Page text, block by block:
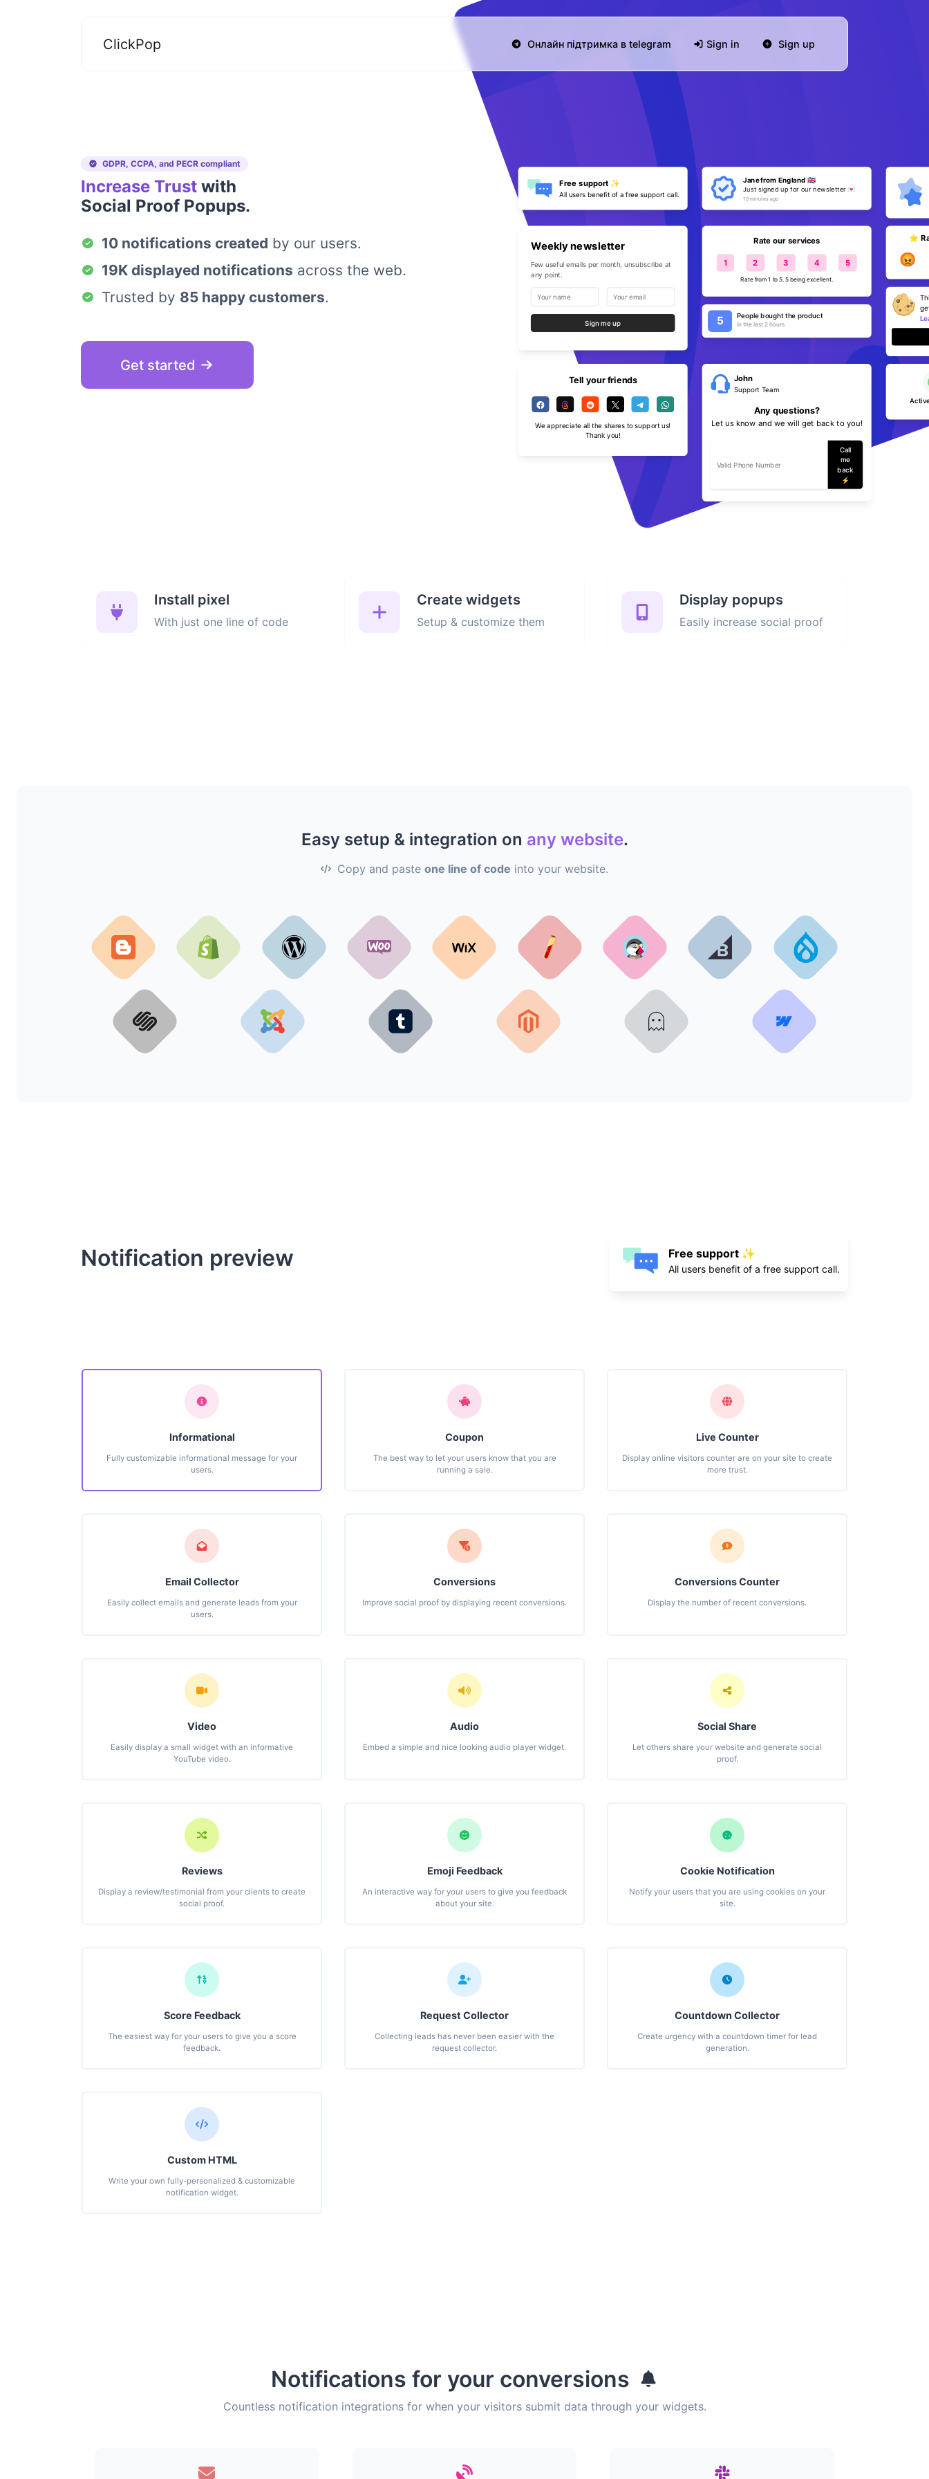
ClickPop Онлайн підтримка в telegram Sign in Sign up
Free support ✨
All users benefit of a free support call.
Jane from England 🇬🇧
Just signed up for our newsletter 💌
10 minutes ago
Weekly newsletter
Few useful emails per month, unsubscribe at
any point.
Sign me up
Rate our services
1 2 3 4 5
Rate from 1 to 5. 5 being excellent.
5 People bought the product
In the last 2 hours
⭐️
😡
Tell your friends
We appreciate all the shares to support us!
Thank you!
John
Support Team
Any questions?
Let us know and we will get back to you!
Call
me
back
⚡️
GDPR, CCPA, and PECR compliant
Increase Trust with
Social Proof Popups.
10 notifications created by our users.
19K displayed notifications across the web.
Trusted by 85 happy customers.
Get started
Install pixel
With just one line of code
Create widgets
Setup & customize them
Display popups
Easily increase social proof
Easy setup & integration on any website.
Copy and paste one line of code into your website.
Notification preview Free support ✨
All users benefit of a free support call.
Informational
Fully customizable informational message for your
users.
Coupon
The best way to let your users know that you are
running a sale.
Live Counter
Display online visitors counter are on your site to create
more trust.
Email Collector
Easily collect emails and generate leads from your
users.
Conversions
Improve social proof by displaying recent conversions.
Conversions Counter
Display the number of recent conversions.
Video
Easily display a small widget with an informative
YouTube video.
Audio
Embed a simple and nice looking audio player widget.
Social Share
Let others share your website and generate social
proof.
Reviews
Display a review/testimonial from your clients to create
social proof.
Emoji Feedback
An interactive way for your users to give you feedback
about your site.
Cookie Notification
Notify your users that you are using cookies on your
site.
Score Feedback
The easiest way for your users to give you a score
feedback.
Request Collector
Collecting leads has never been easier with the
request collector.
Countdown Collector
Create urgency with a countdown timer for lead
generation.
Custom HTML
Write your own fully-personalized & customizable
notification widget.
Notifications for your conversions
Countless notification integrations for when your visitors submit data through your widgets.